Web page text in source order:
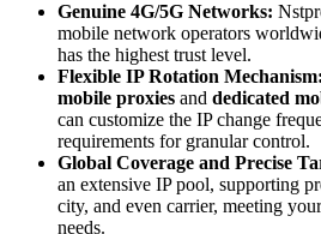
Genuine 4G/5G Networks:
mobile network operators
has the highest trust level.
Flexible IP Rotation Mechanism:
mobile proxies and dedicated
can customize the IP change
requirements for granular control.
Global Coverage and Precise
an extensive IP pool, supporting
city, and even carrier, meeting
needs.